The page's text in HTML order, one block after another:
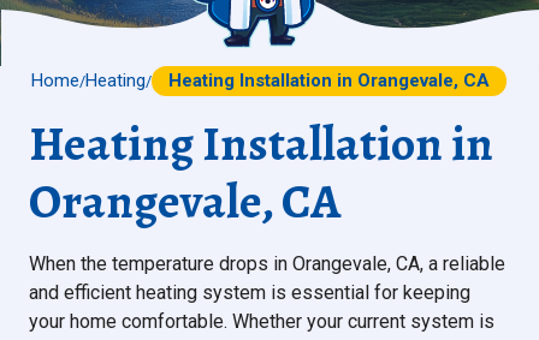
Home/Heating/ Heating Installation in Orangevale, CA
Heating Installation in
Orangevale, CA
When the temperature drops in Orangevale, CA, a reliable
and efficient heating system is essential for keeping
your home comfortable. Whether your current system is